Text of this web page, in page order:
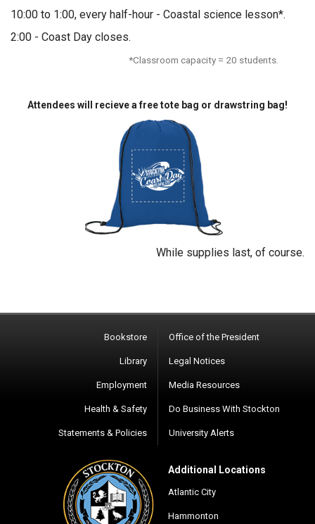
10:00 to 1:00, every half-hour - Coastal science lesson*.
2:00 - Coast Day closes.
*Classroom capacity = 20 students.
Attendees will recieve a free tote bag or drawstring bag!
While supplies last, of course.
Bookstore
Library
Employment
Health & Safety
Statements & Policies
Office of the President
Legal Notices
Media Resources
Do Business With Stockton
University Alerts
Additional Locations
Atlantic City
Hammonton